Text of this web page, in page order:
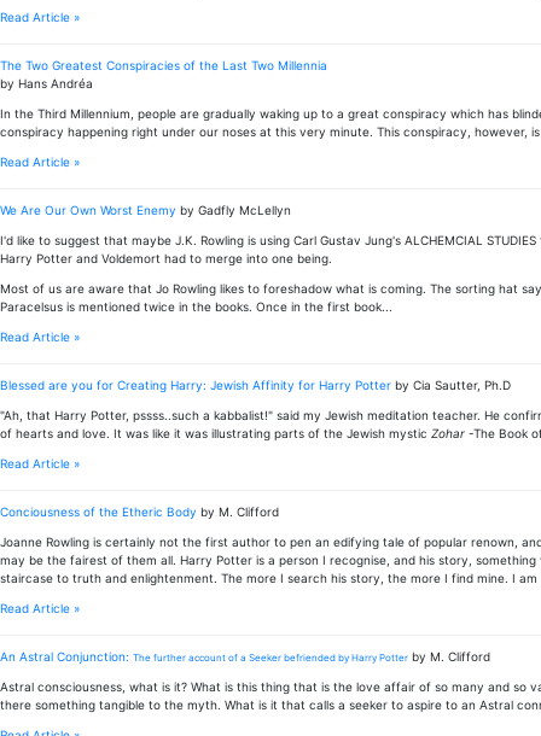
Read Article »
The Two Greatest Conspiracies of the Last Two Millennia
by Hans Andréa
In the Third Millennium, people are gradually waking up to a great conspiracy which has
conspiracy happening right under our noses at this very minute. This conspiracy, however,
Read Article »
We Are Our Own Worst Enemy by Gadfly McLellyn
I'd like to suggest that maybe J.K. Rowling is using Carl Gustav Jung's ALCHEMCIAL
Harry Potter and Voldemort had to merge into one being.
Most of us are aware that Jo Rowling likes to foreshadow what is coming. The sorting hat
Paracelsus is mentioned twice in the books. Once in the first book...
Read Article »
Blessed are you for Creating Harry: Jewish Affinity for Harry Potter by Cia Sautter, Ph.D
"Ah, that Harry Potter, pssss..such a kabbalist!" said my Jewish meditation teacher. He
of hearts and love. It was like it was illustrating parts of the Jewish mystic Zohar -The Book
Read Article »
Conciousness of the Etheric Body by M. Clifford
Joanne Rowling is certainly not the first author to pen an edifying tale of popular renown,
may be the fairest of them all. Harry Potter is a person I recognise, and his story,
staircase to truth and enlightenment. The more I search his story, the more I find mine. I am
Read Article »
An Astral Conjunction: The further account of a Seeker befriended by Harry Potter by M. Clifford
Astral consciousness, what is it? What is this thing that is the love affair of so many and so
there something tangible to the myth. What is it that calls a seeker to aspire to an Astral